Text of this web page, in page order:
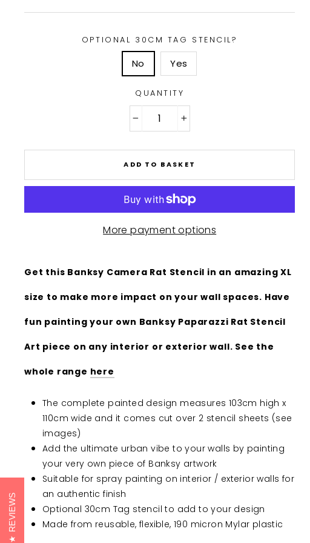
OPTIONAL 30CM TAG STENCIL?
No Yes
QUANTITY
ADD TO BASKET
More payment options
Get this Banksy Camera Rat Stencil in an amazing XL
size to make more impact on your wall spaces. Have
fun painting your own Banksy Paparazzi Rat Stencil
Art piece on any interior or exterior wall. See the
whole range here
The complete painted design measures 103cm high x
110cm wide and it comes cut over 2 stencil sheets (see
images)
Add the ultimate urban vibe to your walls by painting
your very own piece of Banksy artwork
Suitable for spray painting on interior / exterior walls for
an authentic finish
Optional 30cm Tag stencil to add to your design
Made from reusable, flexible, 190 micron Mylar plastic
REVIEWS